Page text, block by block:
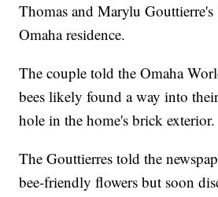
Thomas and Marylu Gouttierre's
Omaha residence.
The couple told the Omaha
bees likely found a way into
hole in the home's brick exterior.
The Gouttierres told the
bee-friendly flowers but soon